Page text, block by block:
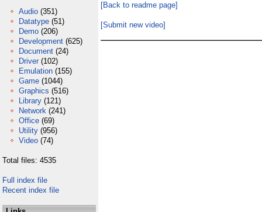
Audio (351)
Datatype (51)
Demo (206)
Development (625)
Document (24)
Driver (102)
Emulation (155)
Game (1044)
Graphics (516)
Library (121)
Network (241)
Office (69)
Utility (956)
Video (74)
Total files: 4535
Full index file
Recent index file
[Back to readme page]
[Submit new video]